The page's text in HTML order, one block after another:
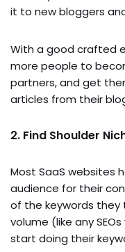
it to new bloggers
With a good crafted
more people to
partners, and get
articles from their
2. Find Shoulder
Most SaaS websites
audience for their
of the keywords they
volume (like any
start doing their